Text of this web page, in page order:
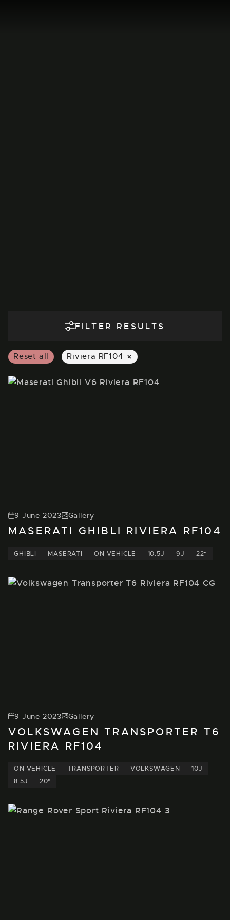
FILTER RESULTS
Reset all Riviera RF104 ×
9 June 2023 Gallery
MASERATI GHIBLI RIVIERA RF104
GHIBLI MASERATI ON VEHICLE 10.5J 9J 22"
9 June 2023 Gallery
VOLKSWAGEN TRANSPORTER T6
RIVIERA RF104
ON VEHICLE TRANSPORTER VOLKSWAGEN
10J
8.5J
20"